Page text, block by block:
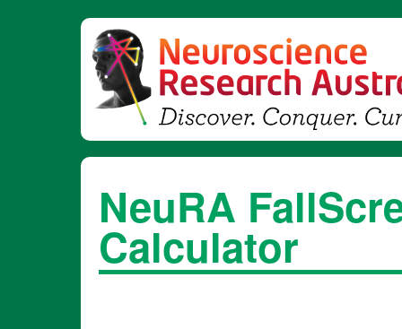
NeuRA
Calculator